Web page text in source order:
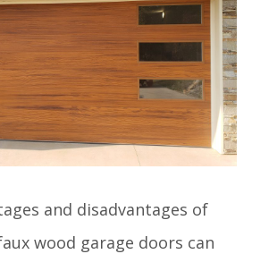
and disadvantages of
wood garage doors can